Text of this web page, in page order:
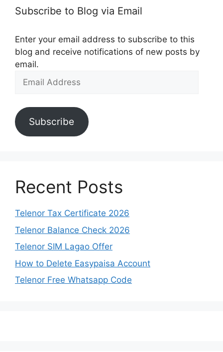
Subscribe to Blog via Email
Enter your email address to subscribe to this
blog and receive notifications of new posts by
email.
Email
Subscribe
Recent Posts
Telenor Tax Certificate 2026
Telenor Balance Check 2026
Telenor SIM Lagao Offer
How to Delete Easypaisa Account
Telenor Free Whatsapp Code